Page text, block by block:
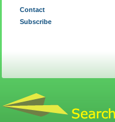
Contact
Subscribe